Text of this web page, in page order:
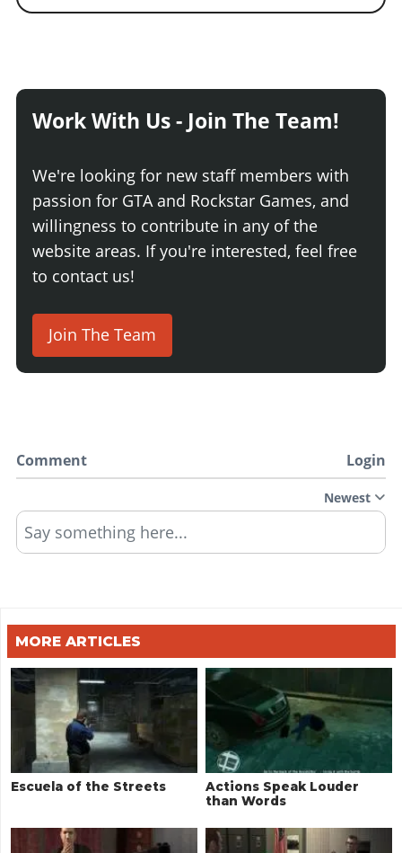
Work With Us - Join The Team!
We're looking for new staff members with
passion for GTA and Rockstar Games, and
willingness to contribute in any of the
website areas. If you're interested, feel free
to contact us!
Join The Team
Comment Login
Newest
Say something here...
MORE ARTICLES
Escuela of the Streets
Actions Speak Louder
than Words